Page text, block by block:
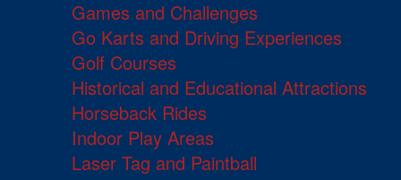
Games and Challenges
Go Karts and Driving Experiences
Golf Courses
Historical and Educational Attractions
Horseback Rides
Indoor Play Areas
Laser Tag and Paintball